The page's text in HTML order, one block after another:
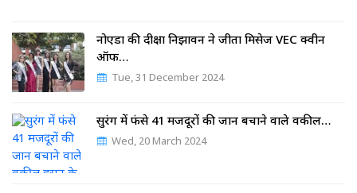
नोएडा की दीक्षा निझावन ने जीता मिसेज VEC क्वीन
ऑफ…
Tue, 31 December 2024
सुरंग में फंसे 41 मजदूरों की जान बचाने वाले वकील…
Wed, 20 March 2024